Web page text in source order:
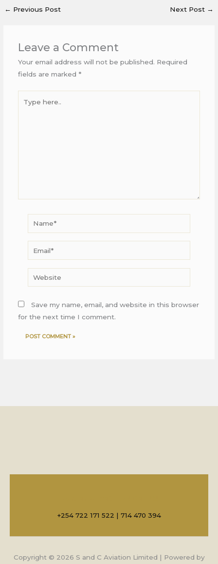
← Previous Post Next Post →
Leave a Comment
Your email address will not be published. Required
fields are marked *
here..
Website
Save my name, email, and website in this browser
for the next time I comment.
+254 722 171 522 | 714 470 394
Copyright © 2026 S and C Aviation Limited | Powered by